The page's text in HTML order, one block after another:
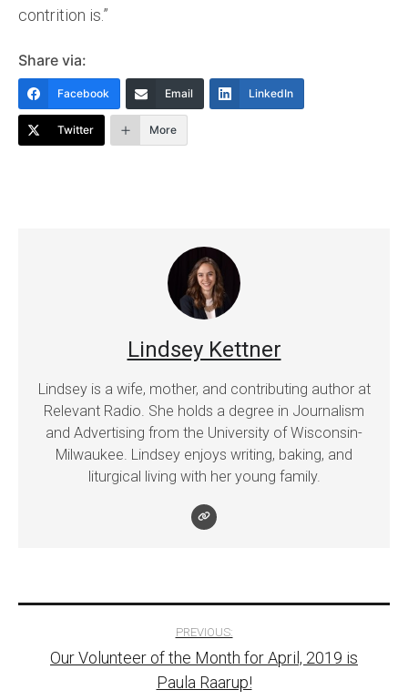
contrition is.”
Share via:
Facebook Email LinkedIn
Twitter More
Lindsey Kettner
Lindsey is a wife, mother, and contributing author at
Relevant Radio. She holds a degree in Journalism
and Advertising from the University of Wisconsin-
Milwaukee. Lindsey enjoys writing, baking, and
liturgical living with her young family.
navigation
PREVIOUS:
Our Volunteer of the Month for April, 2019 is
Paula Raarup!